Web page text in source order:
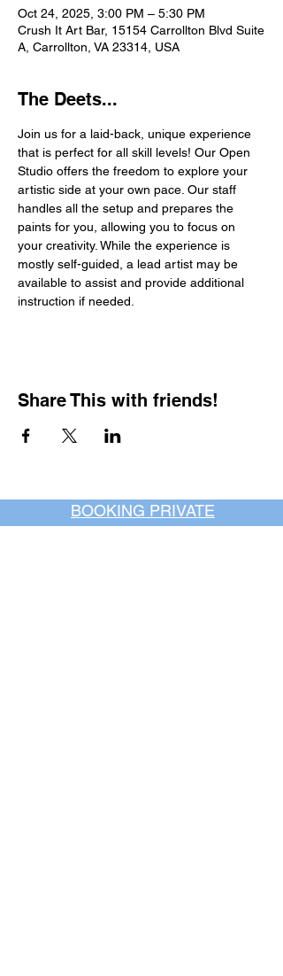
Oct 24, 2025, 3:00 PM – 5:30 PM
Crush It Art Bar, 15154 Carrollton Blvd Suite
A, Carrollton, VA 23314, USA
The Deets...
Join us for a laid-back, unique experience
that is perfect for all skill levels! Our Open
Studio offers the freedom to explore your
artistic side at your own pace. Our staff
handles all the setup and prepares the
paints for you, allowing you to focus on
your creativity. While the experience is
mostly self-guided, a lead artist may be
available to assist and provide additional
instruction if needed.
Share This with friends!
BOOKING PRIVATE